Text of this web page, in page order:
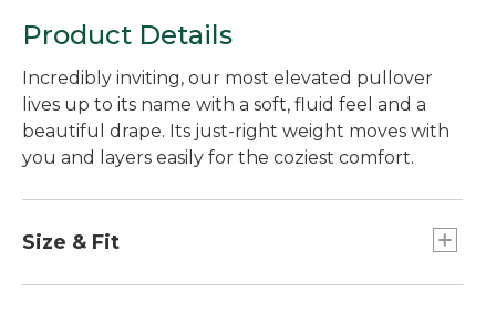
Product Details
Incredibly inviting, our most elevated pullover
lives up to its name with a soft, fluid feel and a
beautiful drape. Its just-right weight moves with
you and layers easily for the coziest comfort.
Size & Fit